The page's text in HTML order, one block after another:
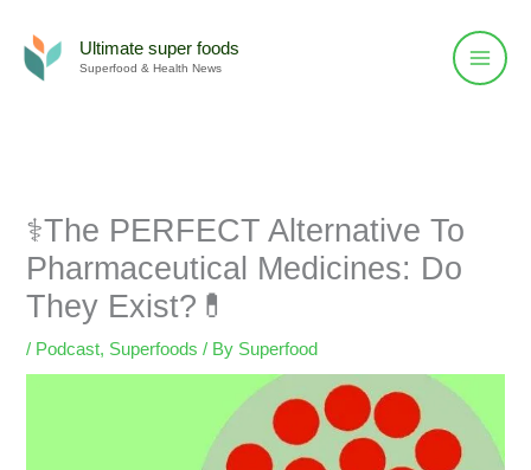
content
Ultimate super foods
Superfood & Health News
⚕️The PERFECT Alternative To
Pharmaceutical Medicines: Do
They Exist?💊
/ Podcast, Superfoods / By Superfood